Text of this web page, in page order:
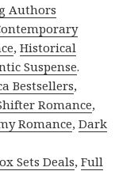
Authors
,Historical
Suspense.
Bestsellers,
Romance,
Romance,Dark
Sets Deals,Full